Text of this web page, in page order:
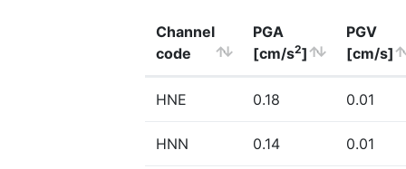
Channel
code
PGA
[cm/s2]
PGV
[cm/s]
HNE 0.18 0.01
HNN 0.14 0.01